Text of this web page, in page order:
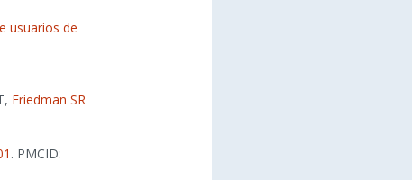
usuarios de
Friedman SR
. PMCID: